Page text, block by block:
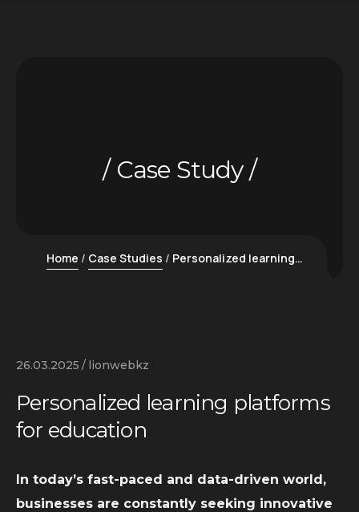
Case Study
Home Case Studies Personalized learning platforms for education
26.03.2025 lionwebkz
Personalized learning platforms
for education
In today’s fast-paced and data-driven world,
businesses are constantly seeking innovative